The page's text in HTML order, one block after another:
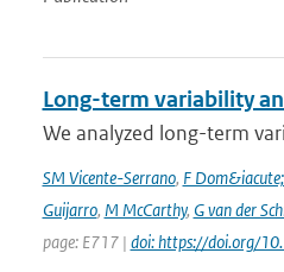
Long-term variability
We analyzed long-term
SM Vicente-Serrano, F
Guijarro, M McCarthy, G van der
page: E717 | doi: https://doi.org/